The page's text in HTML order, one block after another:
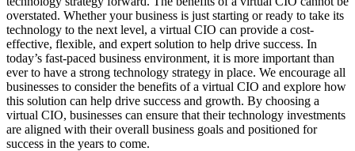
overstated. Whether your business is just starting or ready to take its
technology to the next level, a virtual CIO can provide a cost-
effective, flexible, and expert solution to help drive success. In
today’s fast-paced business environment, it is more important than
ever to have a strong technology strategy in place. We encourage all
businesses to consider the benefits of a virtual CIO and explore how
this solution can help drive success and growth. By choosing a
virtual CIO, businesses can ensure that their technology investments
are aligned with their overall business goals and positioned for
success in the years to come.